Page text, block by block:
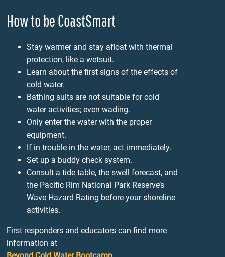
How to be CoastSmart
Stay warmer and stay afloat with thermal
protection, like a wetsuit.
Learn about the first signs of the effects of
cold water.
Bathing suits are not suitable for cold
water activities; even wading.
Only enter the water with the proper
equipment.
If in trouble in the water, act immediately.
Set up a buddy check system.
Consult a tide table, the swell forecast, and
the Pacific Rim National Park Reserve’s
Wave Hazard Rating before your shoreline
activities.
First responders and educators can find more
information at